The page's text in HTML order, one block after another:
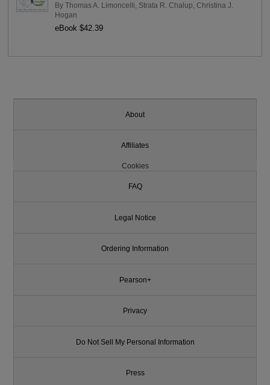
By Thomas A. Limoncelli Strata R. Chalup Christina J.
Hogan
eBook $42.39
About
Affiliates
Cookies
FAQ
Legal Notice
Ordering Information
Pearson+
Privacy
Do Not Sell My Personal Information
Press